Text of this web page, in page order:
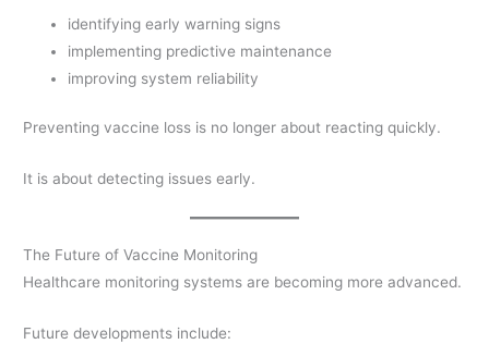
identifying early warning signs
implementing predictive maintenance
improving system reliability
Preventing vaccine loss is no longer about reacting quickly.
It is about detecting issues early.
The Future of Vaccine Monitoring
Healthcare monitoring systems are becoming more advanced.
Future developments include: